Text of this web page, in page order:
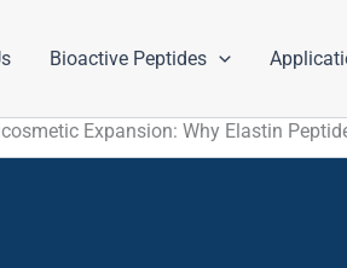
Bioactive Peptides
Expansion: Why Elastin